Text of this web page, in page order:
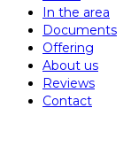
In the area
Documents
Offering
About us
Reviews
Contact